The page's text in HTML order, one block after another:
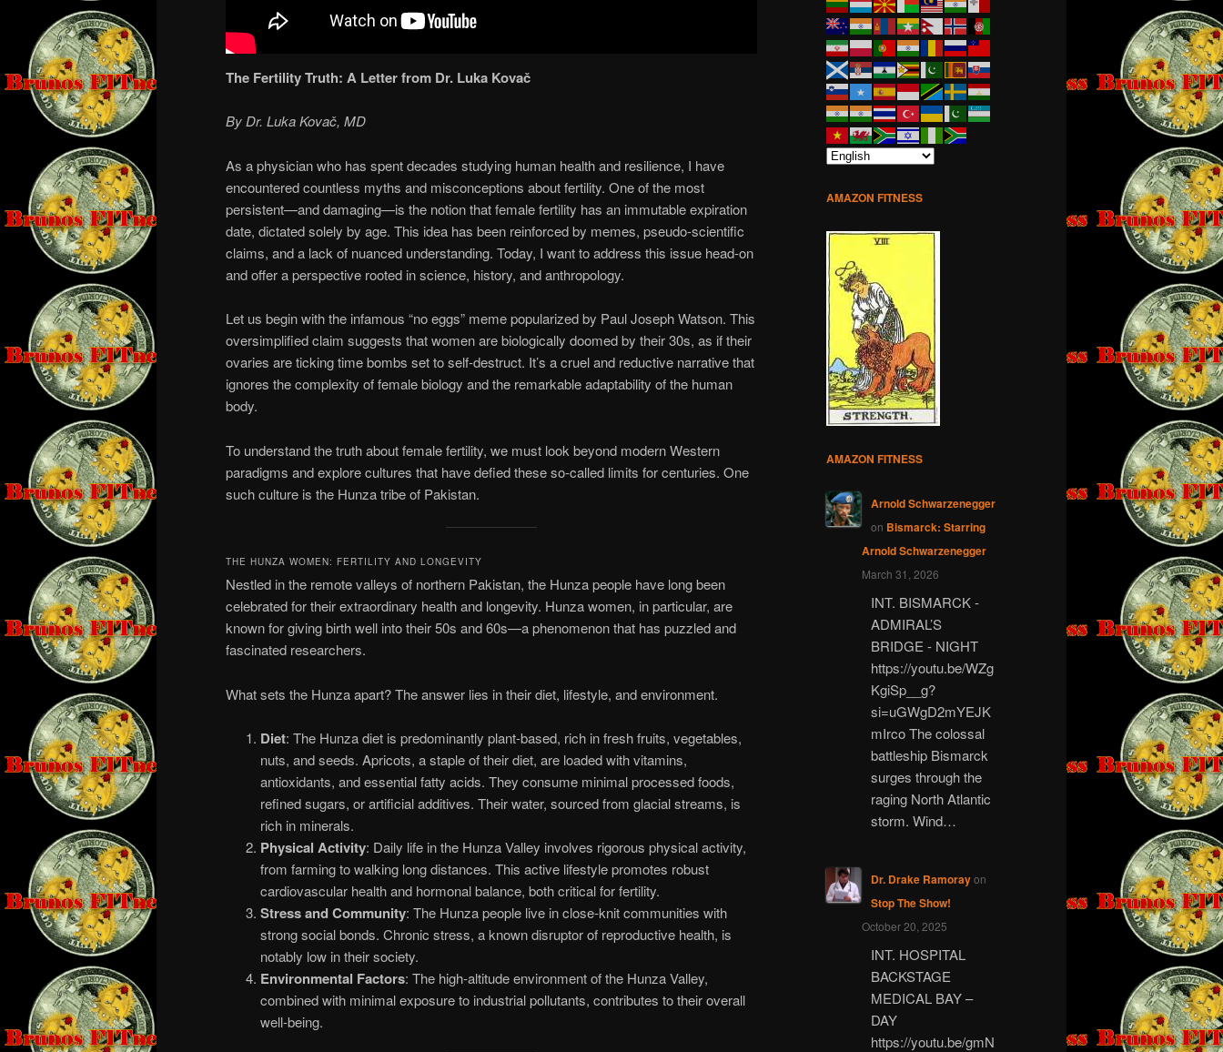
The Fertility Truth: A Letter from Dr. Luka Kovač
By Dr. Luka Kovač, MD
As a physician who has spent decades studying human health and resilience, I have
encountered countless myths and misconceptions about fertility. One of the most
persistent—and damaging—is the notion that female fertility has an immutable expiration
date, dictated solely by age. This idea has been reinforced by memes, pseudo-scientific
claims, and a lack of nuanced understanding. Today, I want to address this issue head-on
and offer a perspective rooted in science, history, and anthropology.
Let us begin with the infamous “no eggs” meme popularized by Paul Joseph Watson. This
oversimplified claim suggests that women are biologically doomed by their 30s, as if their
ovaries are ticking time bombs set to self-destruct. It’s a cruel and reductive narrative that
ignores the complexity of female biology and the remarkable adaptability of the human
body.
To understand the truth about female fertility, we must look beyond modern Western
paradigms and explore cultures that have defied these so-called limits for centuries. One
such culture is the Hunza tribe of Pakistan.
THE HUNZA WOMEN: FERTILITY AND LONGEVITY
Nestled in the remote valleys of northern Pakistan, the Hunza people have long been
celebrated for their extraordinary health and longevity. Hunza women, in particular, are
known for giving birth well into their 50s and 60s—a phenomenon that has puzzled and
fascinated researchers.
What sets the Hunza apart? The answer lies in their diet, lifestyle, and environment.
Diet: The Hunza diet is predominantly plant-based, rich in fresh fruits, vegetables,
nuts, and seeds. Apricots, a staple of their diet, are loaded with vitamins,
antioxidants, and essential fatty acids. They consume minimal processed foods,
refined sugars, or artificial additives. Their water, sourced from glacial streams, is
rich in minerals.
Physical Activity: Daily life in the Hunza Valley involves rigorous physical activity,
from farming to walking long distances. This active lifestyle promotes robust
cardiovascular health and hormonal balance, both critical for fertility.
Stress and Community: The Hunza people live in close-knit communities with
strong social bonds. Chronic stress, a known disruptor of reproductive health, is
notably low in their society.
Environmental Factors: The high-altitude environment of the Hunza Valley,
combined with minimal exposure to industrial pollutants, contributes to their overall
well-being.
AMAZON FITNESS
AMAZON FITNESS
Arnold Schwarzenegger
on Bismarck: Starring
Arnold Schwarzenegger
March 31, 2026
INT. BISMARCK -
ADMIRAL’S
BRIDGE - NIGHT
https://youtu.be/WZg
KgiSp__g?
si=uGWgD2mYEJK
mIrco The colossal
battleship Bismarck
surges through the
raging North Atlantic
storm. Wind…
Dr. Drake Ramorayon
Stop The Show!
October 20, 2025
INT. HOSPITAL
BACKSTAGE
MEDICAL BAY –
DAY
https://youtu.be/gmN